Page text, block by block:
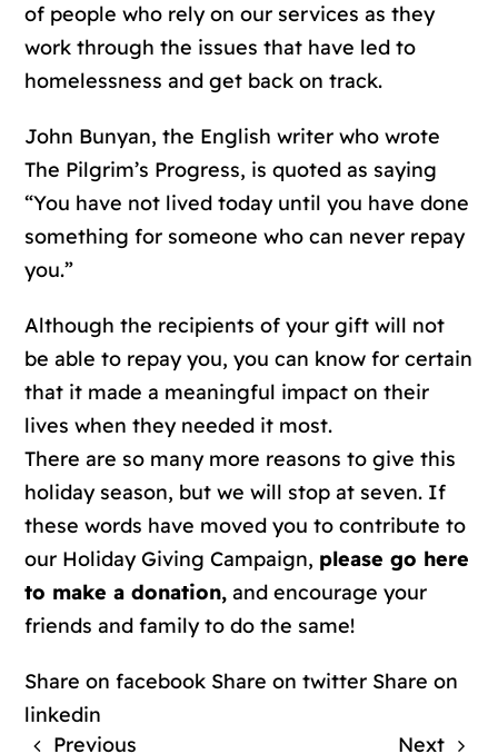
of people who rely on our services as they
work through the issues that have led to
homelessness and get back on track.
John Bunyan, the English writer who wrote
The Pilgrim’s Progress, is quoted as saying
“You have not lived today until you have done
something for someone who can never repay
you.”
Although the recipients of your gift will not
be able to repay you, you can know for certain
that it made a meaningful impact on their
lives when they needed it most.
There are so many more reasons to give this
holiday season, but we will stop at seven. If
these words have moved you to contribute to
our Holiday Giving Campaign, please go here
to make a donation, and encourage your
friends and family to do the same!
Share on facebook Share on twitter Share on
linkedin
Previous
Next